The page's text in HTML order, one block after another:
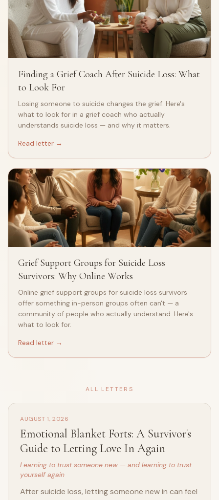
Finding a Grief Coach After Suicide Loss: What
to Look For
Losing someone to suicide changes the grief. Here's
what to look for in a grief coach who actually
understands suicide loss — and why it matters.
Read letter →
Grief Support Groups for Suicide Loss
Survivors: Why Online Works
Online grief support groups for suicide loss survivors
offer something in-person groups often can't — a
community of people who actually understand. Here's
what to look for.
Read letter →
ALL LETTERS
AUGUST 1, 2026
Emotional Blanket Forts: A Survivor's
Guide to Letting Love In Again
Learning to trust someone new — and learning to trust
yourself again
After suicide loss, letting someone new in can feel